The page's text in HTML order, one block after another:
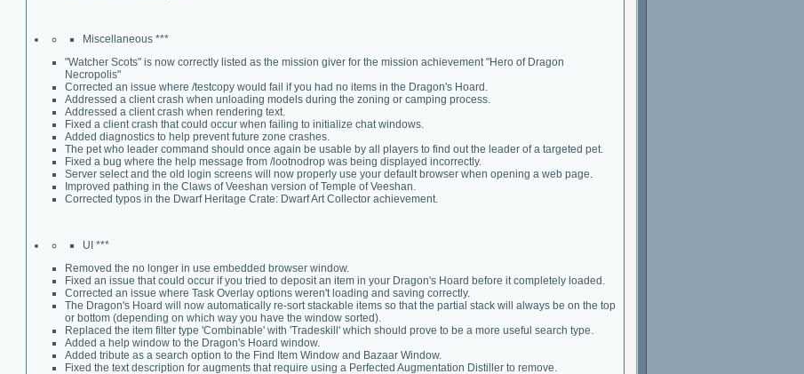
Miscellaneous ***
"Watcher Scots" is now correctly listed as the mission giver for the mission achievement "Hero of Dragon
Necropolis"
Corrected an issue where /testcopy would fail if you had no items in the Dragon's Hoard.
Addressed a client crash when unloading models during the zoning or camping process.
Addressed a client crash when rendering text.
Fixed a client crash that could occur when failing to initialize chat windows.
Added diagnostics to help prevent future zone crashes.
The pet who leader command should once again be usable by all players to find out the leader of a targeted pet.
Fixed a bug where the help message from /lootnodrop was being displayed incorrectly.
Server select and the old login screens will now properly use your default browser when opening a web page.
Improved pathing in the Claws of Veeshan version of Temple of Veeshan.
Corrected typos in the Dwarf Heritage Crate: Dwarf Art Collector achievement.
UI ***
Removed the no longer in use embedded browser window.
Fixed an issue that could occur if you tried to deposit an item in your Dragon's Hoard before it completely loaded.
Corrected an issue where Task Overlay options weren't loading and saving correctly.
The Dragon's Hoard will now automatically re-sort stackable items so that the partial stack will always be on the top
or bottom (depending on which way you have the window sorted).
Replaced the item filter type 'Combinable' with 'Tradeskill' which should prove to be a more useful search type.
Added a help window to the Dragon's Hoard window.
Added tribute as a search option to the Find Item Window and Bazaar Window.
Fixed the text description for augments that require using a Perfected Augmentation Distiller to remove.